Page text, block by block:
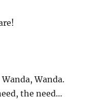
Wanda.
the need…